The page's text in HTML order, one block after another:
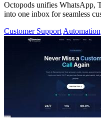
Octopods unifies WhatsApp,
into one inbox for seamless
Customer Support Automation